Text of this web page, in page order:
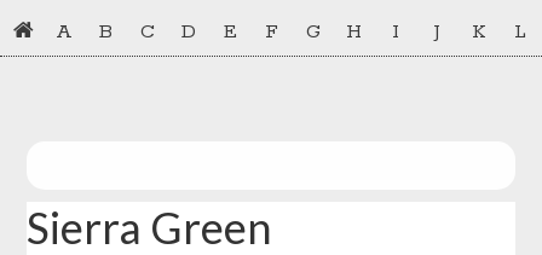
Skip
to
Skip
to
A B C D E F G H I J K L
Sierra Green